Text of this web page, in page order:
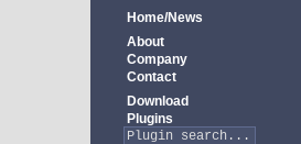
Home/News
About
Company
Contact
Download
Plugins